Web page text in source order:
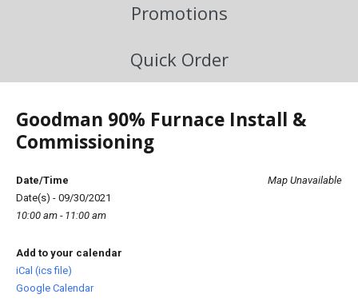
Promotions
Quick Order
Goodman 90% Furnace Install &
Commissioning
Map Unavailable
Date/Time
Date(s) - 09/30/2021
10:00 am - 11:00 am
Add to your calendar
iCal (ics file)
Google Calendar